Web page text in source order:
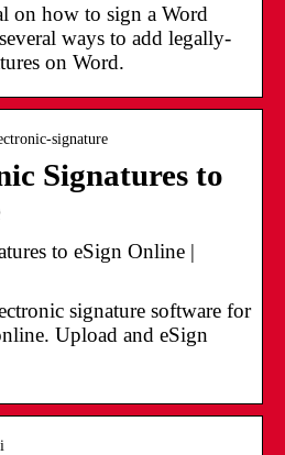
on how to sign a Word
ways to add legally-
on Word.
signature
Signatures to
to eSign Online |
signature software for
Upload and eSign